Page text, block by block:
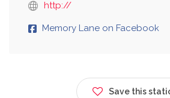
http://
Memory Lane on Facebook
Save this